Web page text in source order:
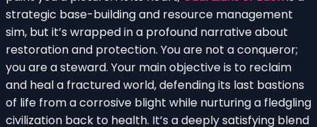
strategic base-building and resource management
sim, but it’s wrapped in a profound narrative about
restoration and protection. You are not a conqueror;
you are a steward. Your main objective is to reclaim
and heal a fractured world, defending its last bastions
of life from a corrosive blight while nurturing a fledgling
civilization back to health. It’s a deeply satisfying blend